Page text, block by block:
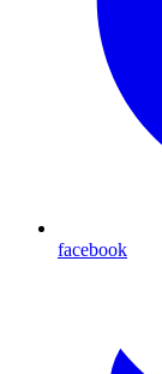
facebook